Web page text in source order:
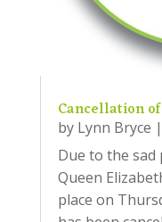
Cancellation
by Lynn Bryce |
Due to the
Queen
place on